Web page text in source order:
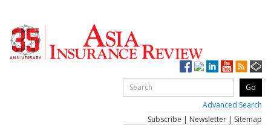
Advanced Search
Subscribe | Newsletter | Sitemap